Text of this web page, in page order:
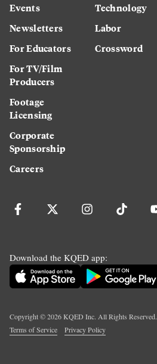
Events
Newsletters
For Educators
For TV/Film
Producers
Footage
Licensing
Corporate
Sponsorship
Careers
Technology
Labor
Crossword
Download the KQED app:
Copyright ©2026KQED Inc. All Rights Reserved.
Terms of Service
Privacy Policy